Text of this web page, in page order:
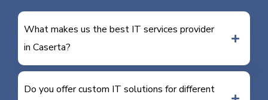
What makes us the best IT services provider
in Caserta?
Do you offer custom IT solutions for different